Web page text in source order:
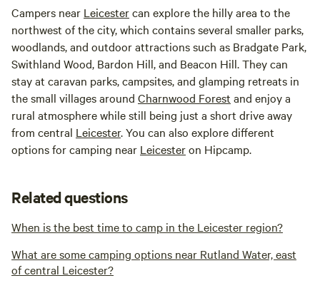
Campers near Leicestercan explore the hilly area to the
northwest of the city, which contains several smaller parks,
woodlands, and outdoor attractions such as Bradgate Park,
Swithland Wood, Bardon Hill, and Beacon Hill. They can
stay at caravan parks, campsites, and glamping retreats in
the small villages around Charnwood Forest and enjoy a
rural atmosphere while still being just a short drive away
from central Leicester. You can also explore different
options for camping near Leicesteron Hipcamp.
Related questions
When is the best time to camp in the Leicester region?
What are some camping options near Rutland Water, east
of central Leicester?